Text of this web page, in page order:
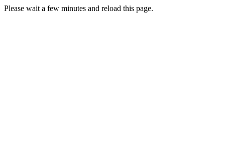
Please wait a few minutes and reload this page.